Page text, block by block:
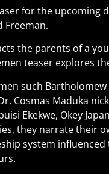
for the upcoming
Freeman.
the parents of a
teaser explores
such
Cosmas Maduka
Ekekwe, Okey
they narrate their
system